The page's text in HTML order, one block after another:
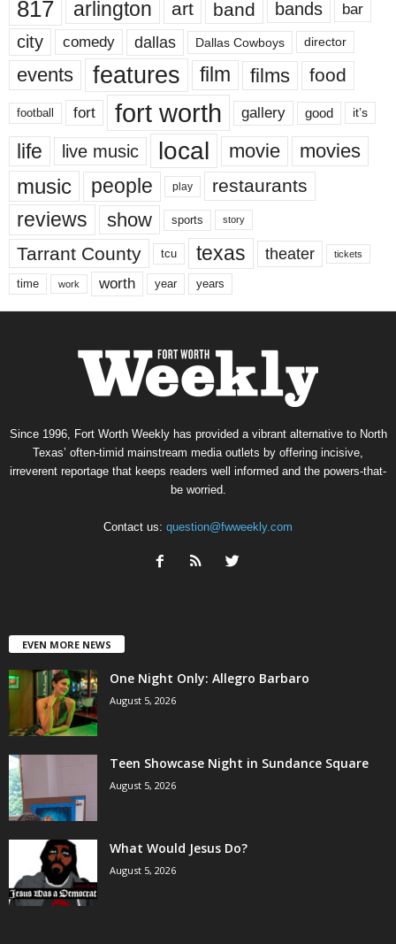
817 arlington art band bands bar
city comedy dallas Dallas Cowboys director
events features film films food
football fort fort worth gallery good it’s
life live music local movie movies
music people play restaurants
reviews show sports story
Tarrant County tcu texas theater tickets
time work worth year years
Since 1996, Fort Worth Weekly has provided a vibrant alternative to North
Texas’ often-timid mainstream media outlets by offering incisive,
irreverent reportage that keeps readers well informed and the powers-that-
be worried.
Contact us: question@fwweekly.com
EVEN MORE NEWS
One Night Only: Allegro Barbaro
August 5, 2026
Teen Showcase Night in Sundance Square
August 5, 2026
What Would Jesus Do?
August 5, 2026